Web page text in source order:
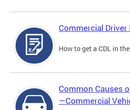
Commercial Driver
How to get a CDL in
Common Causes
—Commercial